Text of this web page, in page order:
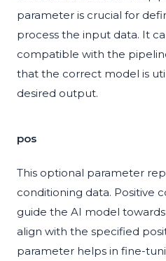
parameter is crucial for
process the input data. It
compatible with the
that the correct model is
desired output.
pos
This optional parameter
conditioning data. Positive
guide the AI model
align with the specified
parameter helps in fine-